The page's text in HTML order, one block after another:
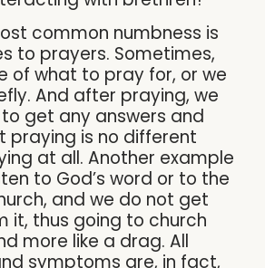
common numbness is
to prayers. Sometimes,
of what to pray for, or we
And after praying, we
get any answers and
praying is no different
at all. Another example
to God’s word or to the
and we do not get
it, thus going to church
more like a drag. All
symptoms are, in fact,